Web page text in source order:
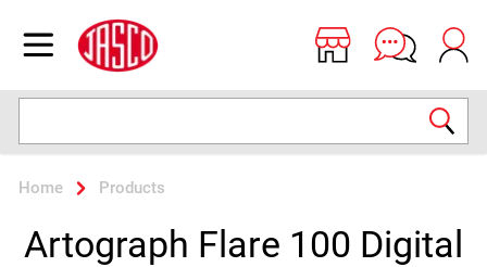
Open menu
Jasco
Home Products
Artograph Flare 100 Digital